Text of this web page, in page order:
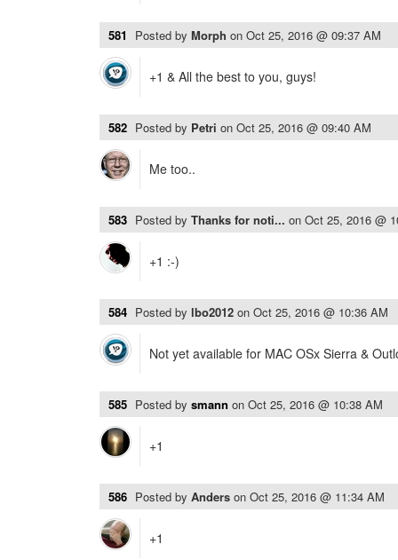
581 Posted by Morph on Oct 25, 2016 @ 09:37 AM
+1 & All the best to you, guys!
582 Posted by Petri on Oct 25, 2016 @ 09:40 AM
Me too..
583 Posted by Thanks for noti... on Oct 25, 2016 @
+1 :-)
584 Posted by lbo2012 on Oct 25, 2016 @ 10:36 AM
Not yet available for MAC OSx Sierra &
585 Posted by smann on Oct 25, 2016 @ 10:38 AM
+1
586 Posted by Anders on Oct 25, 2016 @ 11:34 AM
+1